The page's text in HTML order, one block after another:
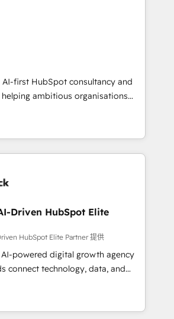
winner of Rookie of the Year
Awards, 4.9/5 rating in HubSpot
in Clutch Reviews. Digifianz
logistics & 3PL, home
branding and
real estate, health, education,
& IT and consulting, make the
EU, UAE, Mexico and Latin
AI-first HubSpot consultancy and
helping ambitious organisations
confidence, and intelligence.
the UK, Netherlands, Ireland, and
thousands of successful
for mid-market and enterprise
data, and AI to design connected
predictable, scalable revenue
spans RevOps, CRM and data
and strategic marketing,
our proprietary FLAIR framework
As a HubSpot Elite
creativity, and technology to help
smarter and grow stronger.
Driven HubSpot Elite
HubSpot Elite Partner 提供
powered digital growth agency
connect technology, data, and
measurable results. Founded in
across Spain, LATAM, and
global companies in building